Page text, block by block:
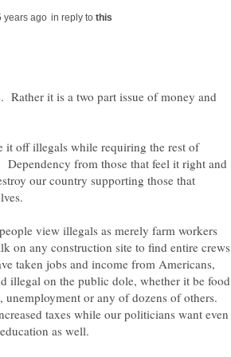
in reply to
Rather it is a two part issue of money and
it off illegals while requiring the rest of
from those that feel it right and
our country supporting those that
view illegals as merely farm workers
on any construction site to find entire crews
taken jobs and income from Americans,
illegal on the public dole, whether it be food
unemployment or any of dozens of others.
taxes while our politicians want even